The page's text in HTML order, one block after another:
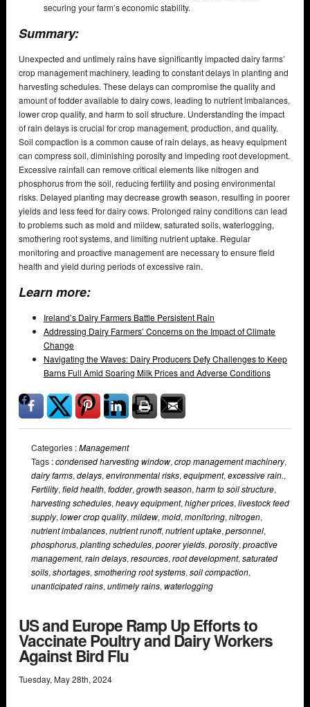
securing your farm’s economic stability.
Summary:
Unexpected and untimely rains have significantly impacted dairy farms’
crop management machinery, leading to constant delays in planting and
harvesting schedules. These delays can compromise the quality and
amount of fodder available to dairy cows, leading to nutrient imbalances,
lower crop quality, and harm to soil structure. Understanding the impact
of rain delays is crucial for crop management, production, and quality.
Soil compaction is a common cause of rain delays, as heavy equipment
can compress soil, diminishing porosity and impeding root development.
Excessive rainfall can remove critical elements like nitrogen and
phosphorus from the soil, reducing fertility and posing environmental
risks. Delayed planting may decrease growth season, resulting in poorer
yields and less feed for dairy cows. Prolonged rainy conditions can lead
to problems such as mold and mildew, saturated soils, waterlogging,
smothering root systems, and limiting nutrient uptake. Regular
monitoring and proactive management are necessary to ensure field
health and yield during periods of excessive rain.
Learn more:
Ireland’s Dairy Farmers Battle Persistent Rain
Addressing Dairy Farmers’ Concerns on the Impact of Climate
Change
Navigating the Waves: Dairy Producers Defy Challenges to Keep
Barns Full Amid Soaring Milk Prices and Adverse Conditions
Categories :Management
Tags :condensed harvesting window, crop management machinery,
dairy farms, delays, environmental risks, equipment, excessive rain.,
Fertility, field health, fodder, growth season, harm to soil structure,
harvesting schedules, heavy equipment, higher prices, livestock feed
supply, lower crop quality, mildew, mold, monitoring, nitrogen,
nutrient imbalances, nutrient runoff, nutrient uptake, personnel,
phosphorus, planting schedules, poorer yields, porosity, proactive
management, rain delays, resources, root development, saturated
soils, shortages, smothering root systems, soil compaction,
unanticipated rains, untimely rains, waterlogging
US and Europe Ramp Up Efforts to
Vaccinate Poultry and Dairy Workers
Against Bird Flu
Tuesday, May28th, 2024